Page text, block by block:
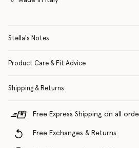
Stella's Notes
Product Care & Fit Advice
Shipping & Returns
Free Express Shipping on all
Free Exchanges & Returns